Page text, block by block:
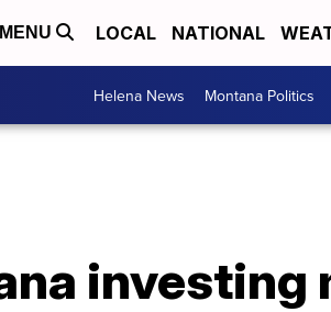
MENU LOCAL NATIONAL
Helena News Montana Politics
investing